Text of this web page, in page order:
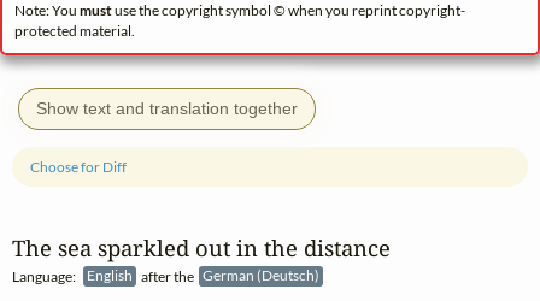
Note: You mustuse the copyright symbol © when you reprint copyright-
protected material.
Show text and translation together
The sea sparkled out in the distance
Language: English after the German (Deutsch)
Choose for Diff